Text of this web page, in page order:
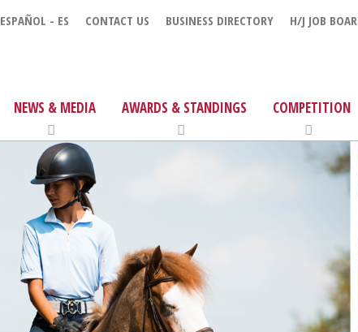
ESPAÑOL - ES CONTACT US BUSINESS DIRECTORY H/J JOB
NEWS & MEDIA AWARDS & STANDINGS COMPETITION